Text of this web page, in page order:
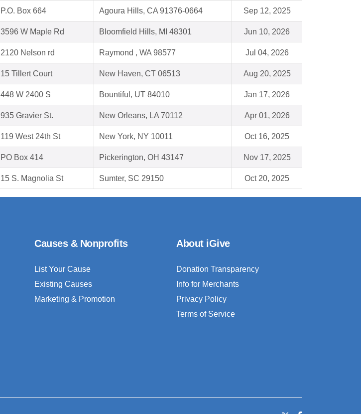
P.O. Box 664 Agoura Hills, CA 91376-0664 Sep 12, 2025
3596 W Maple Rd Bloomfield Hills, MI 48301 Jun 10, 2026
2120 Nelson rd Raymond , WA 98577 Jul 04, 2026
15 Tillert Court New Haven, CT 06513 Aug 20, 2025
448 W 2400 S Bountiful, UT 84010 Jan 17, 2026
935 Gravier St. New Orleans, LA 70112 Apr 01, 2026
119 West 24th St New York, NY 10011 Oct 16, 2025
PO Box 414 Pickerington, OH 43147 Nov 17, 2025
15 S. Magnolia St Sumter, SC 29150 Oct 20, 2025
Causes & Nonprofits
List Your Cause
Existing Causes
Marketing & Promotion
About iGive
Donation Transparency
Info for Merchants
Privacy Policy
Terms of Service